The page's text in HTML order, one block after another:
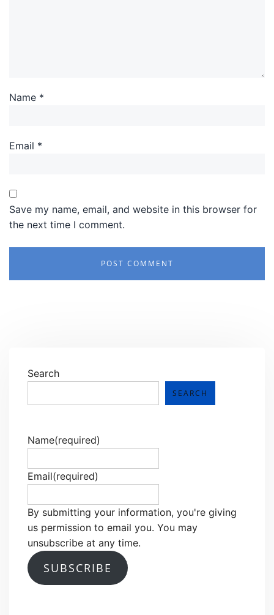
Name *
Email *
Save my name, email, and website in this browser for
the next time I comment.
Search
SEARCH
Name(required)
Email(required)
By submitting your information, you're giving
us permission to email you. You may
unsubscribe at any time.
SUBSCRIBE